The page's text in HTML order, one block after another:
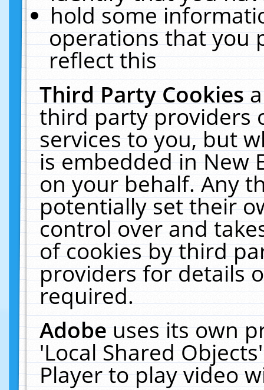
hold some
operations that you
reflect this
Third Party Cookies
third party providers
services to you, but
is embedded in New
on your behalf. Any
potentially set their
control over and
of cookies by third
providers for details
required.
Adobeuses its own
'Local Shared
Player to play video